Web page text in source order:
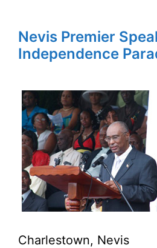
Nevis Premier
Independence
Charlestown, Nevis